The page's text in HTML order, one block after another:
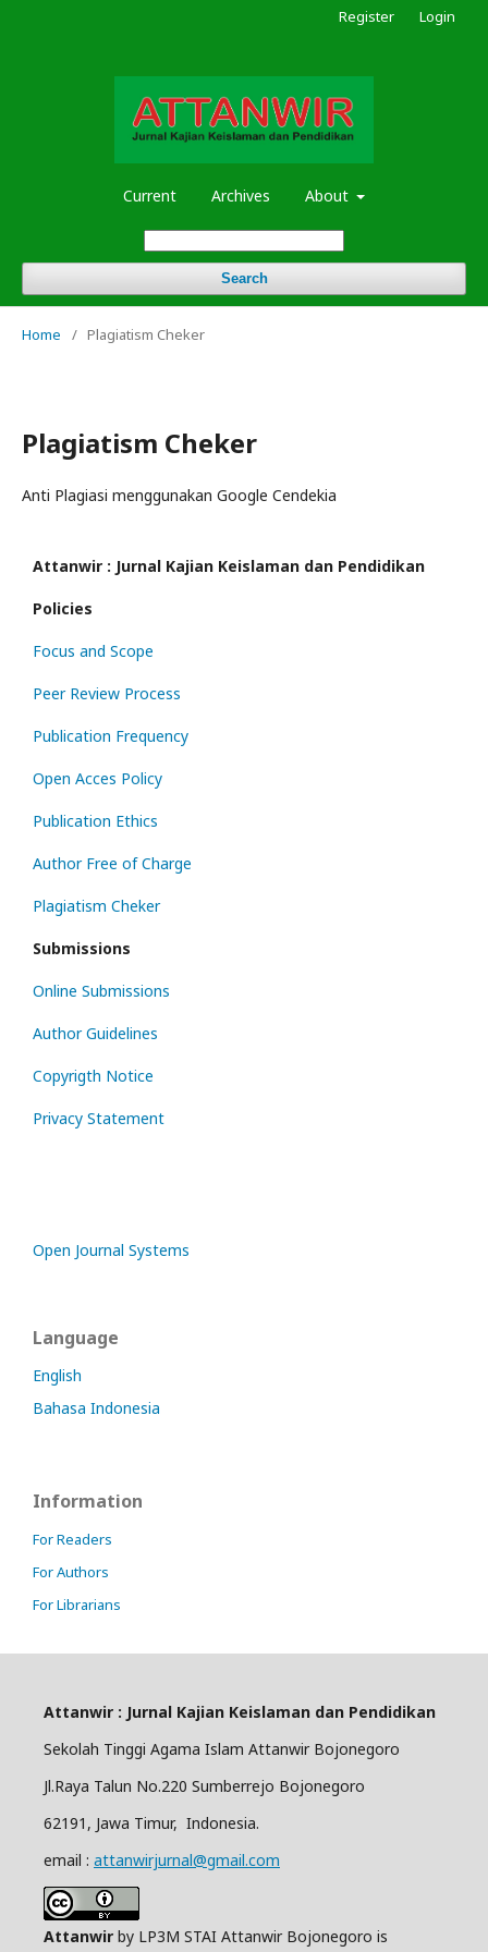
Current Archives About
Search
Register Login
Home / Plagiatism Cheker
Plagiatism Cheker
Anti Plagiasi menggunakan Google Cendekia
Attanwir : Jurnal Kajian Keislaman dan Pendidikan
Policies
Focus and Scope
Peer Review Process
Publication Frequency
Open Acces Policy
Publication Ethics
Author Free of Charge
Plagiatism Cheker
Submissions
Online Submissions
Author Guidelines
Copyrigth Notice
Privacy Statement
Open Journal Systems
Language
English
Bahasa Indonesia
Information
For Readers
For Authors
For Librarians
Attanwir : Jurnal Kajian Keislaman dan Pendidikan
Sekolah Tinggi Agama Islam Attanwir Bojonegoro
Jl.Raya Talun No.220 Sumberrejo Bojonegoro
62191, Jawa Timur, Indonesia.
email : attanwirjurnal@gmail.com
Attanwir by LP3M STAI Attanwir Bojonegoro is